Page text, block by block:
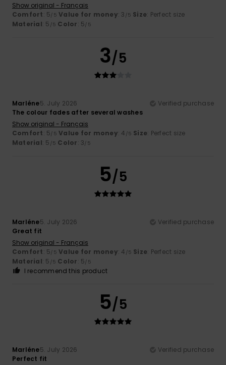
Show original - Français
Comfort: 5/5 Value for money: 3 /5 Size: Perfect size
Material: 5 /5 Color: 5/5
3/5
Marléne5. July 2026
Verified purchase
The colour fades after several washes
Show original - Français
Comfort: 5/5 Value for money: 4 /5 Size: Perfect size
Material: 5 /5 Color: 3/5
5/5
Marléne5. July 2026
Verified purchase
Great fit
Show original - Français
Comfort: 5/5 Value for money: 4 /5 Size: Perfect size
Material: 5 /5 Color: 5/5
I recommend this product
5/5
Marléne5. July 2026
Verified purchase
Perfect fit